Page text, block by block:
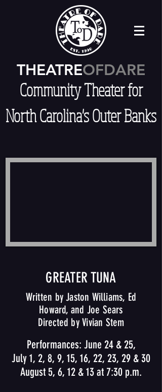
THEATREOFDARE
Community Theater for
North Carolina's Outer Banks
GREATER TUNA
Written by Jaston Williams, Ed
Howard, and Joe Sears
Directed by Vivian Stem
Performances: June 24 & 25,
July 1, 2, 8, 9, 15, 16, 22, 23, 29 & 30
August 5, 6, 12 & 13 at 7:30 p.m.